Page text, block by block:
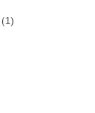
(1)